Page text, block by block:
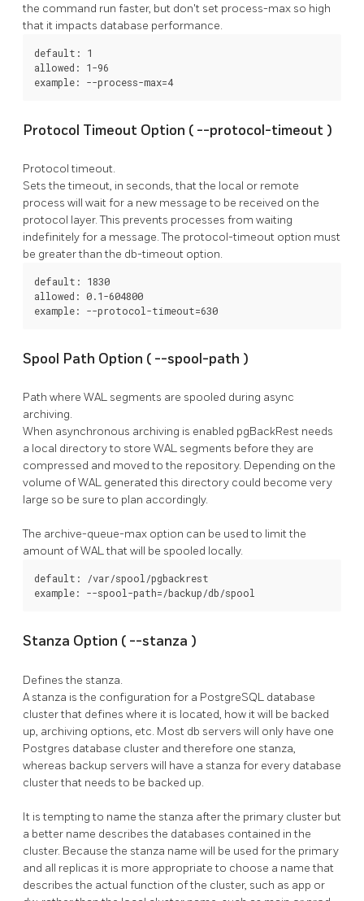
the command run faster, but don't set process-max so high
that it impacts database performance.
default: 1
allowed: 1-96
example: --process-max=4
Protocol Timeout Option ( --protocol-timeout )
Protocol timeout.
Sets the timeout, in seconds, that the local or remote
process will wait for a new message to be received on the
protocol layer. This prevents processes from waiting
indefinitely for a message. The protocol-timeout option must
be greater than the db-timeout option.
default: 1830
allowed: 0.1-604800
example: --protocol-timeout=630
Spool Path Option ( --spool-path )
Path where WAL segments are spooled during async
archiving.
When asynchronous archiving is enabled pgBackRest needs
a local directory to store WAL segments before they are
compressed and moved to the repository. Depending on the
volume of WAL generated this directory could become very
large so be sure to plan accordingly.
The archive-queue-max option can be used to limit the
amount of WAL that will be spooled locally.
default: /var/spool/pgbackrest
example: --spool-path=/backup/db/spool
Stanza Option ( --stanza )
Defines the stanza.
A stanza is the configuration for a PostgreSQL database
cluster that defines where it is located, how it will be backed
up, archiving options, etc. Most db servers will only have one
Postgres database cluster and therefore one stanza,
whereas backup servers will have a stanza for every database
cluster that needs to be backed up.
It is tempting to name the stanza after the primary cluster but
a better name describes the databases contained in the
cluster. Because the stanza name will be used for the primary
and all replicas it is more appropriate to choose a name that
describes the actual function of the cluster, such as app or